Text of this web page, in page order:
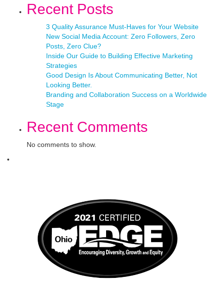
Recent Posts
3 Quality Assurance Must-Haves for Your Website
New Social Media Account: Zero Followers, Zero
Posts, Zero Clue?
Inside Our Guide to Building Effective Marketing
Strategies
Good Design Is About Communicating Better, Not
Looking Better.
Branding and Collaboration Success on a Worldwide
Stage
Recent Comments
No comments to show.